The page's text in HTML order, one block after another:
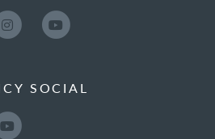
SOCIAL